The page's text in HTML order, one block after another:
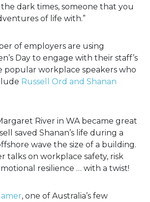
dark times, someone that you
of life with.”
of employers are using
Day to engage with their staff’s
popular workplace speakers who
Russell Ord and Shanan
River in WA became great
saved Shanan’s life during a
wave the size of a building.
talks on workplace safety, risk
resilience … with a twist!
, one of Australia’s few